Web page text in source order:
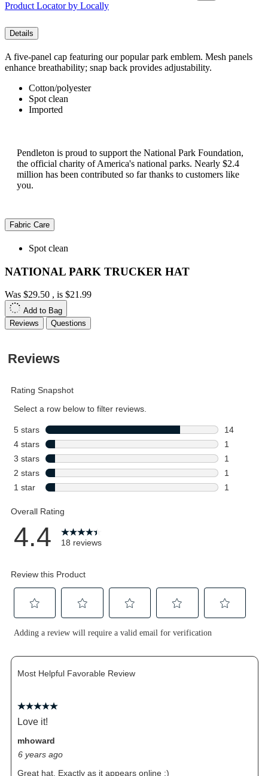
Product Locator by Locally
Details
A five-panel cap featuring our popular park emblem. Mesh panels
enhance breathability; snap back provides adjustability.
Cotton/polyester
Spot clean
Imported
Pendleton is proud to support the National Park Foundation,
the official charity of America's national parks. Nearly $2.4
million has been contributed so far thanks to customers like
you.
Fabric Care
Spot clean
NATIONAL PARK TRUCKER HAT
Was $29.50 , is $21.99
Add to Bag
Reviews
Questions